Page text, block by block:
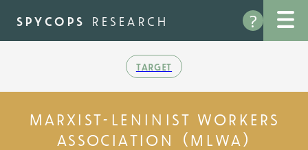
main
content
?
spycops research
target
marxist-leninist workers
association (mlwa)